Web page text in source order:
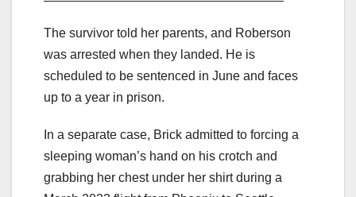
The survivor told her parents, and Roberson
was arrested when they landed. He is
scheduled to be sentenced in June and faces
up to a year in prison.
In a separate case, Brick admitted to forcing a
sleeping woman’s hand on his crotch and
grabbing her chest under her shirt during a